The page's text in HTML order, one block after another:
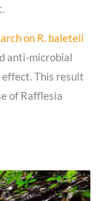
on R. baleteii
anti-microbial
effect. This result
of Rafflesia